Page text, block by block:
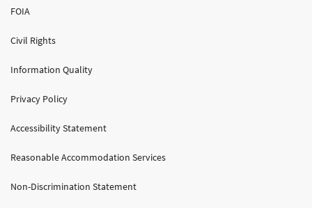
FOIA
Civil Rights
Information Quality
Privacy Policy
Accessibility Statement
Reasonable Accommodation Services
Non-Discrimination Statement